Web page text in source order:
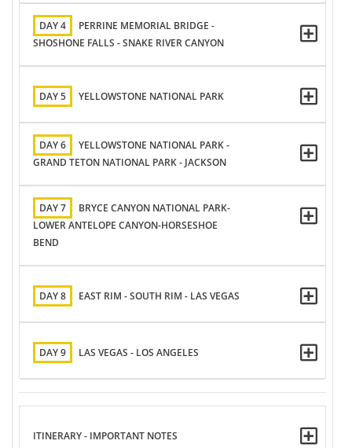
DAY 4
PERRINE MEMORIAL BRIDGE -
SHOSHONE FALLS - SNAKE RIVER CANYON
DAY 5 YELLOWSTONE NATIONAL PARK
DAY 6
YELLOWSTONE NATIONAL PARK -
GRAND TETON NATIONAL PARK - JACKSON
DAY 7
BRYCE CANYON NATIONAL PARK-
LOWER ANTELOPE CANYON-HORSESHOE
BEND
DAY 8 EAST RIM - SOUTH RIM - LAS VEGAS
DAY 9 LAS VEGAS - LOS ANGELES
ITINERARY - IMPORTANT NOTES